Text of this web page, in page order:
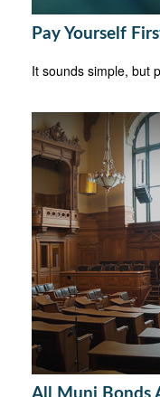
Pay Yourself
It sounds simple, but